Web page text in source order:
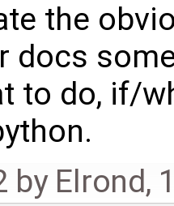
the
docs
to do, if/
by Elrond,